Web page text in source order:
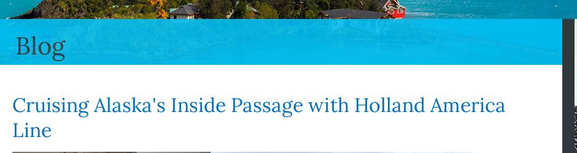
Blog
Cruising Alaska's Inside Passage with Holland America
Line